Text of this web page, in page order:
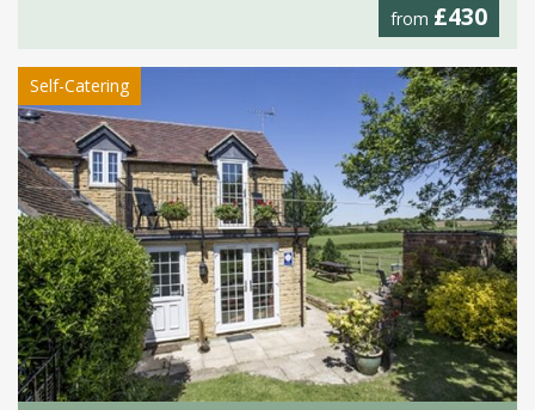
from £430
Self-Catering